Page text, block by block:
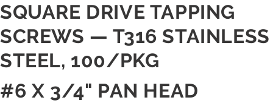
SQUARE DRIVE TAPPING
SCREWS — T316 STAINLESS
STEEL, 100/PKG
#6 X 3/4" PAN HEAD